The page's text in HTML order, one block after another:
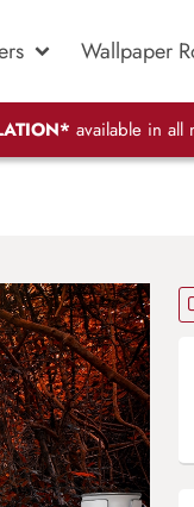
Wallpaper
available in all